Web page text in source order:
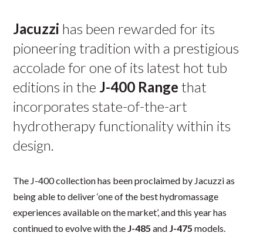
Jacuzzi has been rewarded for its
pioneering tradition with a prestigious
accolade for one of its latest hot tub
editions in the J-400 Range that
incorporates state-of-the-art
hydrotherapy functionality within its
design.
The J-400 collection has been proclaimed by Jacuzzi as
being able to deliver ‘one of the best hydromassage
experiences available on the market’, and this year has
continued to evolve with the J-485and J-475models.